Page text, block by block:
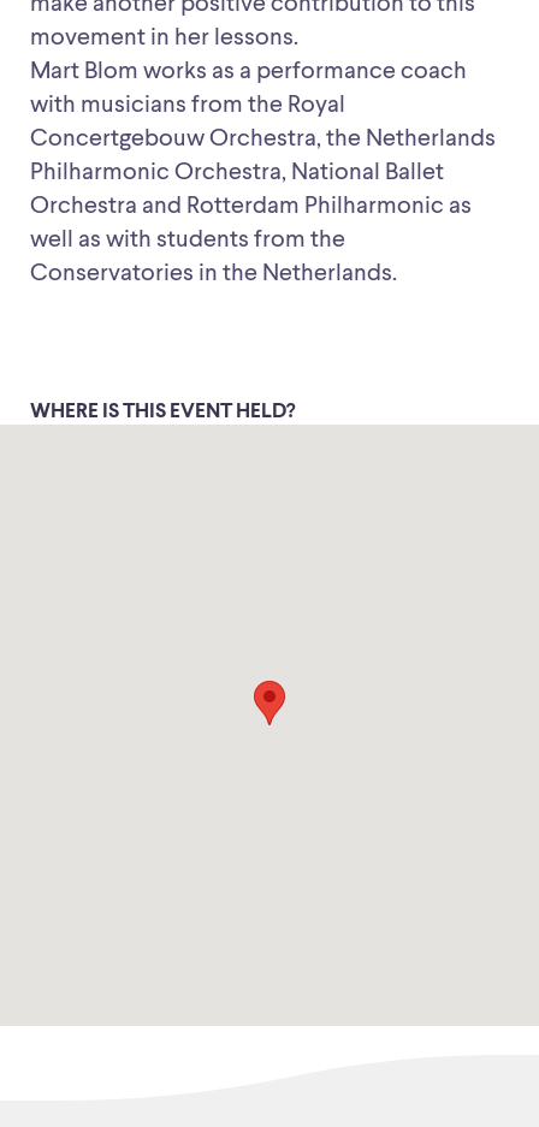
make another positive contribution to this
movement in her lessons.
Mart Blom works as a performance coach
with musicians from the Royal
Concertgebouw Orchestra, the Netherlands
Philharmonic Orchestra, National Ballet
Orchestra and Rotterdam Philharmonic as
well as with students from the
Conservatories in the Netherlands.
WHERE IS THIS EVENT HELD?